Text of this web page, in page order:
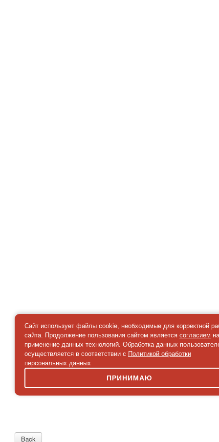
Сайт использует файлы cookie, необходимые для корректной
сайта. Продолжение пользования сайтом является согласием на
применение данных технологий. Обработка данных
осуществляется в соответствии с Политикой обработки
персональных данных.
ПРИНИМАЮ